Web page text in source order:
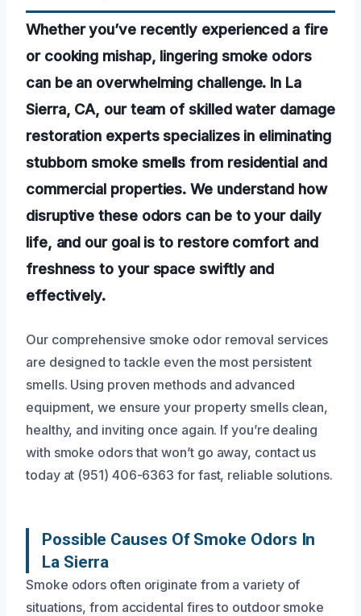
Whether you’ve recently experienced a fire
or cooking mishap, lingering smoke odors
can be an overwhelming challenge. In La
Sierra, CA, our team of skilled water damage
restoration experts specializes in eliminating
stubborn smoke smells from residential and
commercial properties. We understand how
disruptive these odors can be to your daily
life, and our goal is to restore comfort and
freshness to your space swiftly and
effectively.
Our comprehensive smoke odor removal services
are designed to tackle even the most persistent
smells. Using proven methods and advanced
equipment, we ensure your property smells clean,
healthy, and inviting once again. If you’re dealing
with smoke odors that won’t go away, contact us
today at (951) 406-6363 for fast, reliable solutions.
Possible Causes Of Smoke Odors In
La Sierra
Smoke odors often originate from a variety of
situations, from accidental fires to outdoor smoke